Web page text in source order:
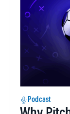
Podcast